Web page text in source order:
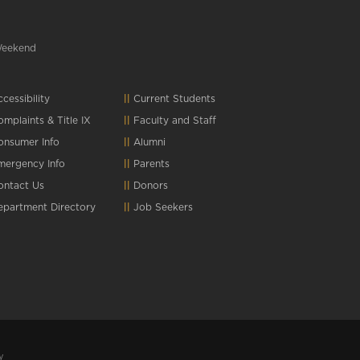
& Title IX
Info
Info
Us
Directory
Current Students
Faculty and Staff
Alumni
Parents
Donors
Job Seekers